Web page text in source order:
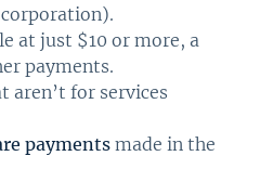
at just $10 or more, a
payments.
aren’t for services
payments made in the